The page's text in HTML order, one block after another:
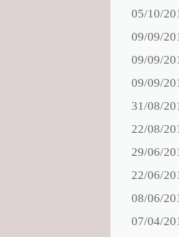
05/10/
09/09/
09/09/
09/09/
31/08/
22/08/
29/06/
22/06/
08/06/
07/04/